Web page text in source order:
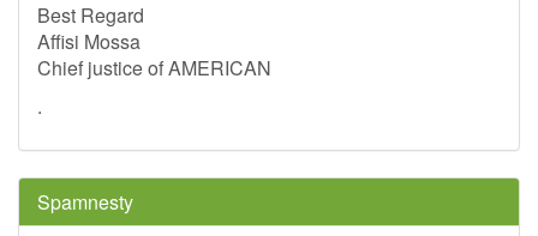
Best Regard
Affisi Mossa
Chief justice of AMERICAN
.
Spamnesty